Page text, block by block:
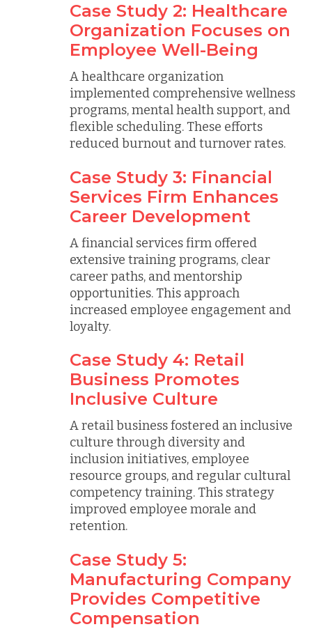
Case Study 2: Healthcare
Organization Focuses on
Employee Well-Being
A healthcare organization
implemented comprehensive wellness
programs, mental health support, and
flexible scheduling. These efforts
reduced burnout and turnover rates.
Case Study 3: Financial
Services Firm Enhances
Career Development
A financial services firm offered
extensive training programs, clear
career paths, and mentorship
opportunities. This approach
increased employee engagement and
loyalty.
Case Study 4: Retail
Business Promotes
Inclusive Culture
A retail business fostered an inclusive
culture through diversity and
inclusion initiatives, employee
resource groups, and regular cultural
competency training. This strategy
improved employee morale and
retention.
Case Study 5:
Manufacturing Company
Provides Competitive
Compensation